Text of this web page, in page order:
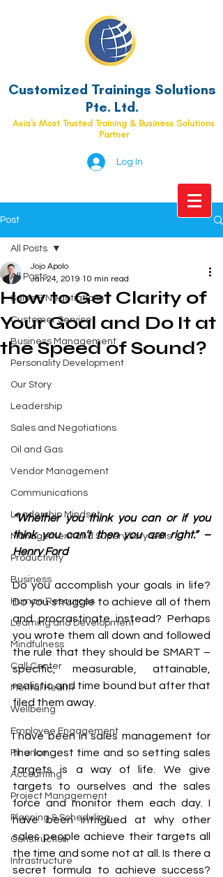
Customized Trainings Solutions
Pte. Ltd.
Asia's Most Trusted Training & Business Solutions
Partner
Log In
Post
All Posts
Sales & Negotiations
Customer Service
Business Management
Personality Development
Our Story
Leadership
Sales and Negotiations
Oil and Gas
Vendor Management
Communications
Leadership Mindset
Management and Supervisory Skills
Productivity
Business
Human Resources
Learning and Development
Mindfulness
Call Center
Mental Health
Wellbeing
Employee Engagement
Finance
Accounting
Project Management
Planning & Scheduling
Construction
Infrastructure
All Posts
How to Get Clarity of
Your Goal and Do It at
the Speed of Sound?
Jojo Apolo
Jan 24, 2019 10 min read
“Whether you think you can or if you
think you can’t then you are right.” –
Henry Ford
Do you accomplish your goals in life?
Do you struggle to achieve all of them
and procrastinate instead? Perhaps
you wrote them all down and followed
the rule that they should be SMART –
specific, measurable, attainable,
realistic and time bound but after that
filed them away.
I have been in sales management for
the longest time and so setting sales
targets is a way of life. We give
targets to ourselves and the sales
force and monitor them each day. I
have been intrigued at why other
sales people achieve their targets all
the time and some not at all. Is there a
secret formula to achieve success?